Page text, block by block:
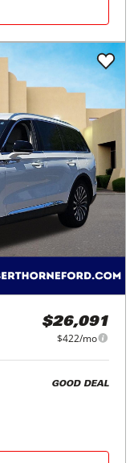
$26,091
$422/mo
GOOD DEAL